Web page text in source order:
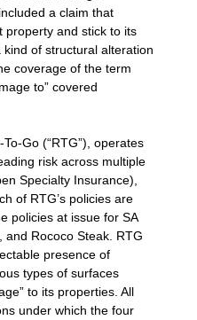
a claim that
property and stick to its
kind of structural alteration
coverage of the term
to” covered
Go (“RTG”), operates
risk across multiple
Specialty Insurance),
of RTG’s policies are
policies at issue for SA
and Rococo Steak. RTG
presence of
types of surfaces
to its properties. All
under which the four